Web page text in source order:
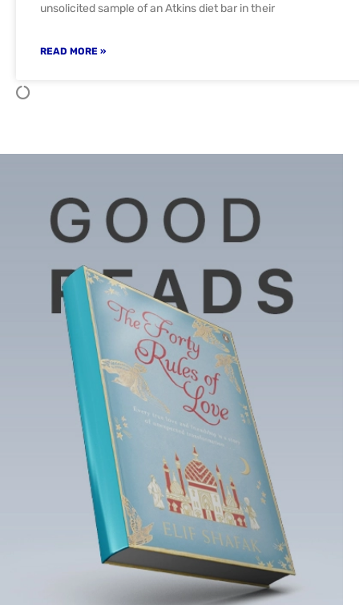
unsolicited sample of an Atkins diet bar in their
READ MORE »